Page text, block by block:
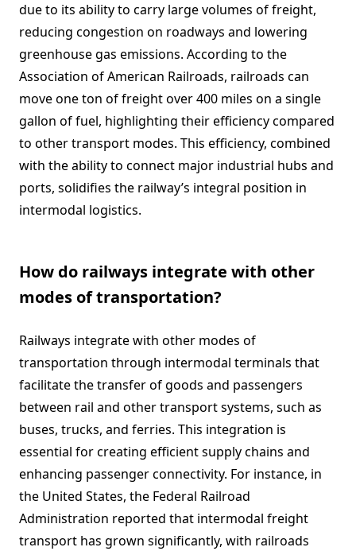
due to its ability to carry large volumes of freight,
reducing congestion on roadways and lowering
greenhouse gas emissions. According to the
Association of American Railroads, railroads can
move one ton of freight over 400 miles on a single
gallon of fuel, highlighting their efficiency compared
to other transport modes. This efficiency, combined
with the ability to connect major industrial hubs and
ports, solidifies the railway’s integral position in
intermodal logistics.
How do railways integrate with other
modes of transportation?
Railways integrate with other modes of
transportation through intermodal terminals that
facilitate the transfer of goods and passengers
between rail and other transport systems, such as
buses, trucks, and ferries. This integration is
essential for creating efficient supply chains and
enhancing passenger connectivity. For instance, in
the United States, the Federal Railroad
Administration reported that intermodal freight
transport has grown significantly, with railroads